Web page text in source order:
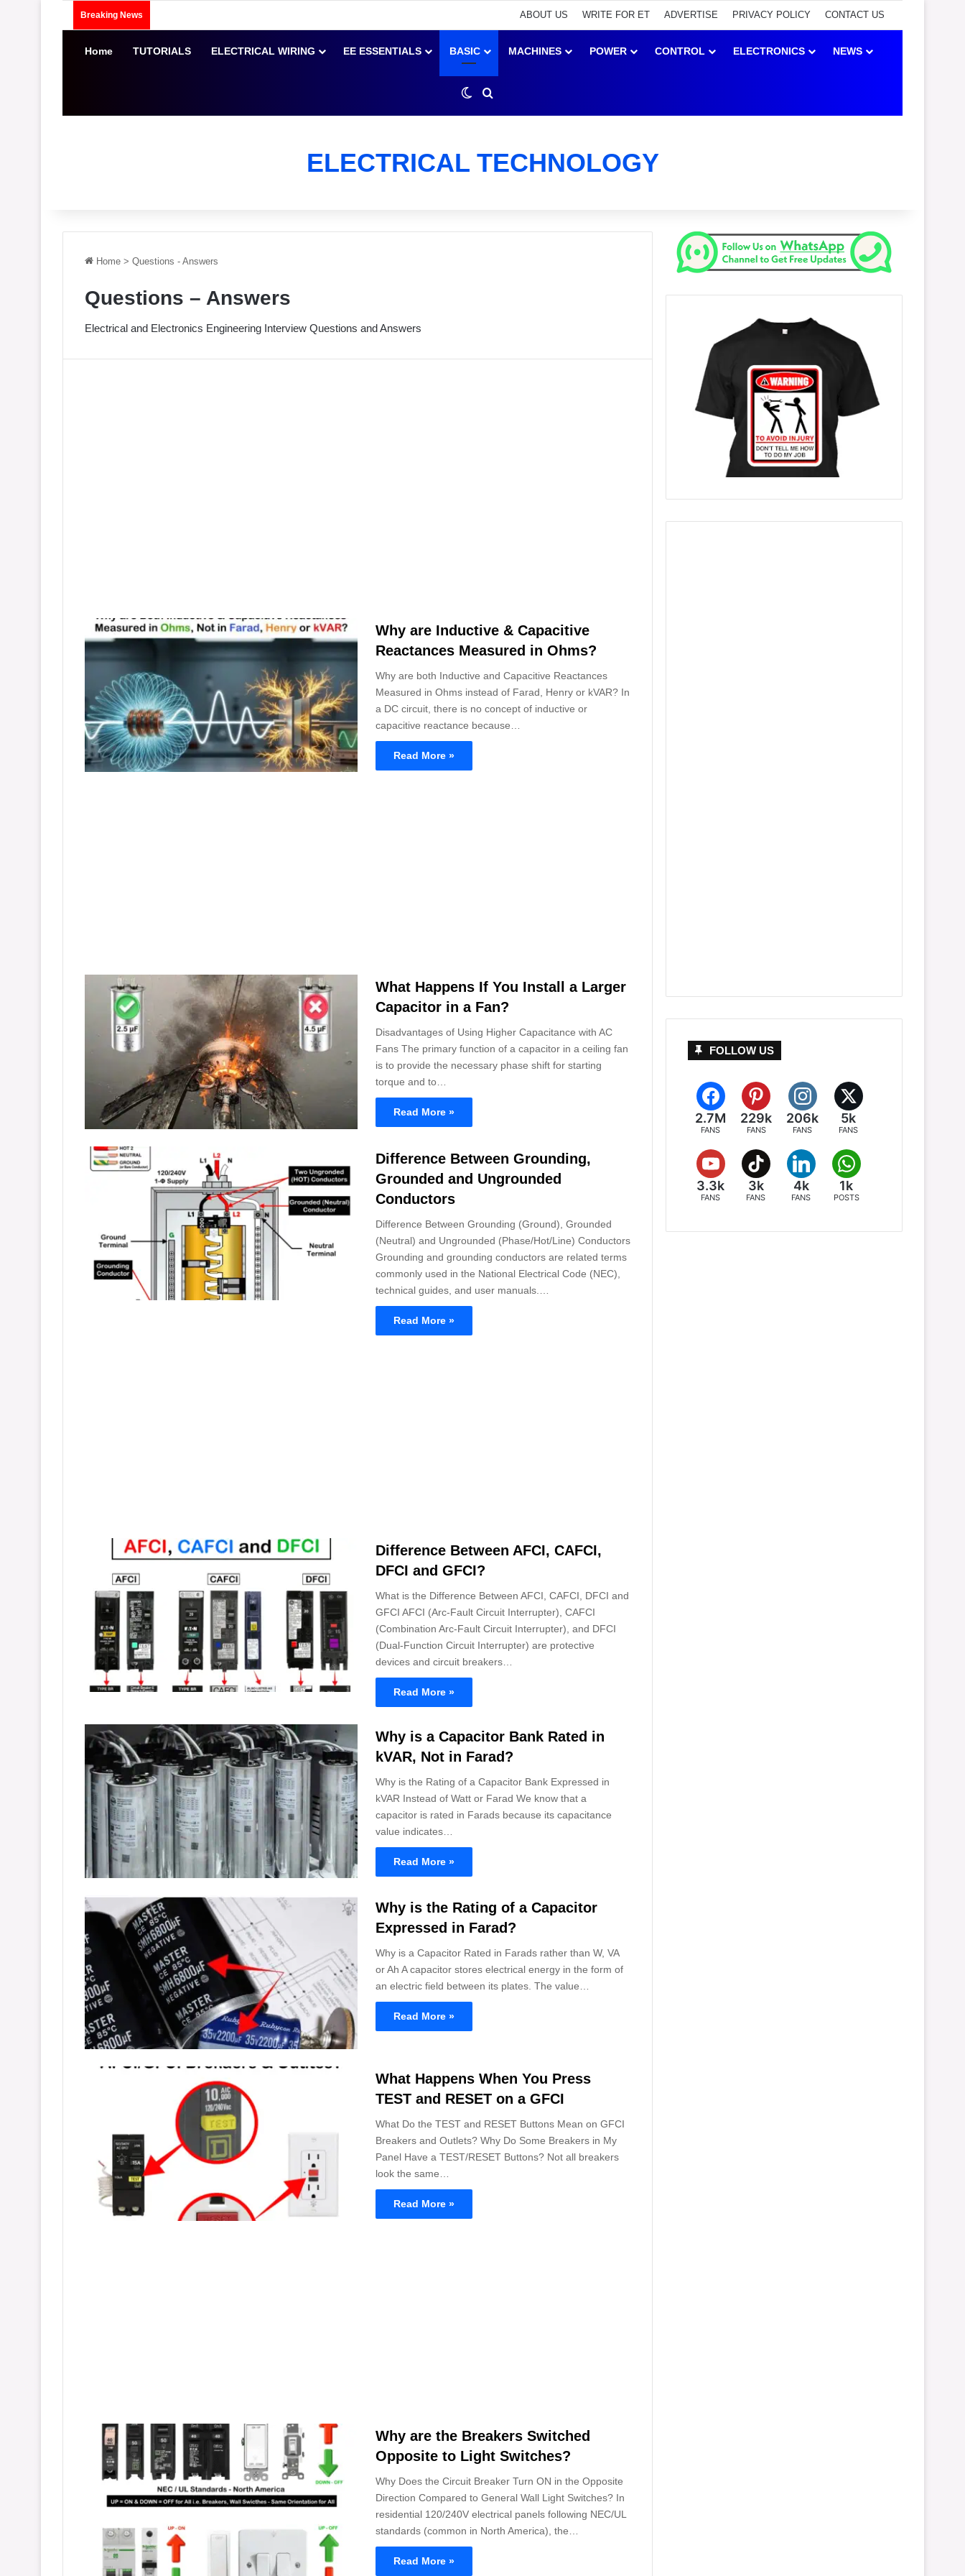
Breaking News ABOUT US WRITE FOR ET ADVERTISE PRIVACY POLICY CONTACT US
Home TUTORIALS ELECTRICAL WIRING EE ESSENTIALS BASIC MACHINES POWER CONTROL ELECTRONICS NEWS
Switch skin
ELECTRICAL TECHNOLOGY
Home > Questions - Answers
Questions – Answers
Electrical and Electronics Engineering Interview Questions and Answers
Why are Inductive & Capacitive
Reactances Measured in Ohms?
Why are both Inductive and Capacitive Reactances
Measured in Ohms instead of Farad, Henry or kVAR? In
a DC circuit, there is no concept of inductive or
capacitive reactance because…
Read More »
What Happens If You Install a Larger
Capacitor in a Fan?
Disadvantages of Using Higher Capacitance with AC
Fans The primary function of a capacitor in a ceiling fan
is to provide the necessary phase shift for starting
torque and to…
Read More »
Difference Between Grounding,
Grounded and Ungrounded
Conductors
Difference Between Grounding (Ground), Grounded
(Neutral) and Ungrounded (Phase/Hot/Line) Conductors
Grounding and grounding conductors are related terms
commonly used in the National Electrical Code (NEC),
technical guides, and user manuals.…
Read More »
Difference Between AFCI, CAFCI,
DFCI and GFCI?
What is the Difference Between AFCI, CAFCI, DFCI and
GFCI AFCI (Arc-Fault Circuit Interrupter), CAFCI
(Combination Arc-Fault Circuit Interrupter), and DFCI
(Dual-Function Circuit Interrupter) are protective
devices and circuit breakers…
Read More »
Why is a Capacitor Bank Rated in
kVAR, Not in Farad?
Why is the Rating of a Capacitor Bank Expressed in
kVAR Instead of Watt or Farad We know that a
capacitor is rated in Farads because its capacitance
value indicates…
Read More »
Why is the Rating of a Capacitor
Expressed in Farad?
Why is a Capacitor Rated in Farads rather than W, VA
or Ah A capacitor stores electrical energy in the form of
an electric field between its plates. The value…
Read More »
What Happens When You Press
TEST and RESET on a GFCI
What Do the TEST and RESET Buttons Mean on GFCI
Breakers and Outlets? Why Do Some Breakers in My
Panel Have a TEST/RESET Buttons? Not all breakers
look the same…
Read More »
Why are the Breakers Switched
Opposite to Light Switches?
Why Does the Circuit Breaker Turn ON in the Opposite
Direction Compared to General Wall Light Switches? In
residential 120/240V electrical panels following NEC/UL
standards (common in North America), the…
Read More »
FOLLOW US
2.7M
FANS
229k
FANS
206k
FANS
5k
FANS
3.3k
FANS
3k
FANS
4k
FANS
1k
POSTS